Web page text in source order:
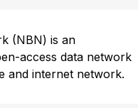
(NBN) is an
access data network
and internet network.